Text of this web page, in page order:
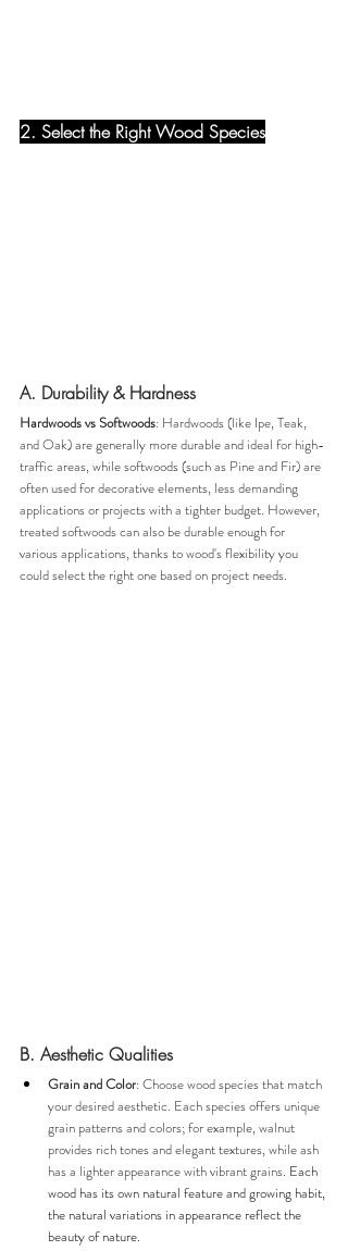
2. Select the Right Wood Species
A. Durability & Hardness
Hardwoods vs Softwoods: Hardwoods (like Ipe, Teak,
and Oak) are generally more durable and ideal for high-
traffic areas, while softwoods (such as Pine and Fir) are
often used for decorative elements, less demanding
applications or projects with a tighter budget. However,
treated softwoods can also be durable enough for
various applications, thanks to wood's flexibility you
could select the right one based on project needs.
B. Aesthetic Qualities
Grain and Color: Choose wood species that match
your desired aesthetic. Each species offers unique
grain patterns and colors; for example, walnut
provides rich tones and elegant textures, while ash
has a lighter appearance with vibrant grains. Each
wood has its own natural feature and growing habit,
the natural variations in appearance reflect the
beauty of nature.